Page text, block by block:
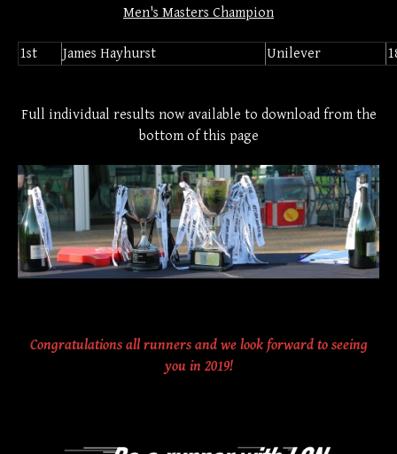
Men's Masters Champion
1st James Hayhurst Unilever
Full individual results now available to download from the
bottom of this page
Congratulations all runners and we look forward to seeing
you in 2019!